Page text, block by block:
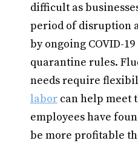
difficult as
period of disruption
by ongoing COVID-
quarantine rules.
needs require
labor can help meet
employees have
be more profitable